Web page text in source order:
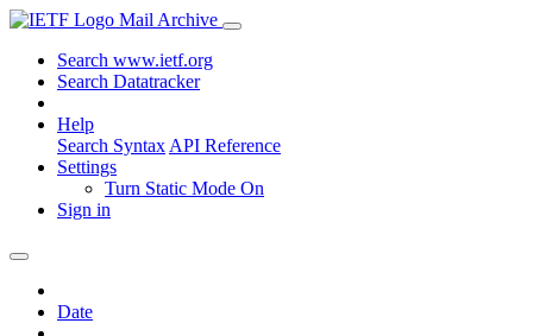
Mail Archive
Search www.ietf.org
Search Datatracker
Help
Search Syntax API Reference
Settings
Turn Static Mode On
Sign in
Date